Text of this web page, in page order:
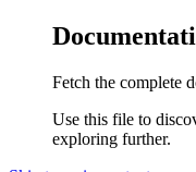
Fetch the complete
Use this file to
exploring further.